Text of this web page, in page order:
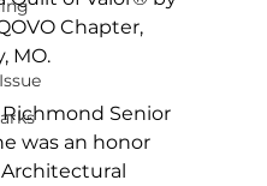
Chapter,
MO.
Senior
was an honor